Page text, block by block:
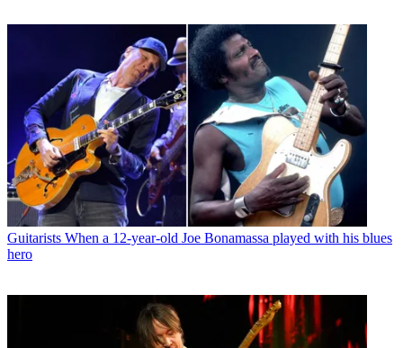
Guitarists When a 12-year-old Joe Bonamassa played with his blues
hero